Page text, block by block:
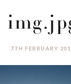
7TH FEBRUARY